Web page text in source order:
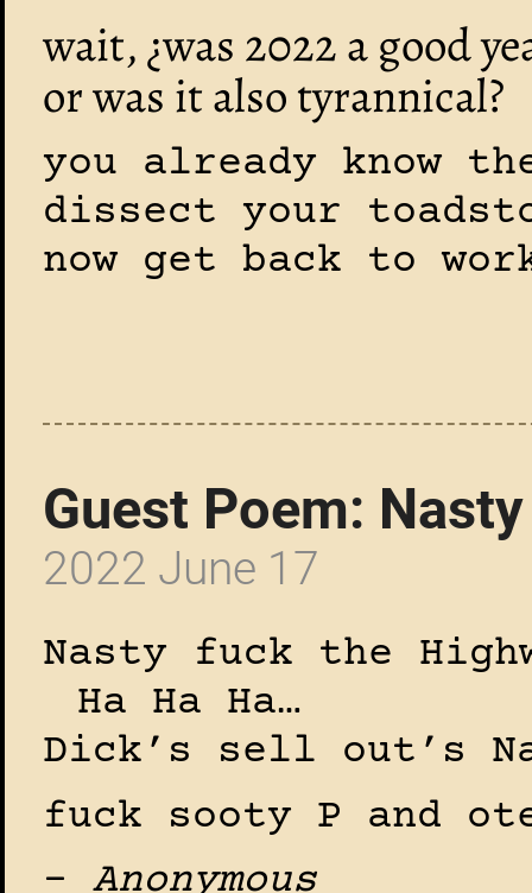
wait, ¿was 2022 a good
or was it also tyrannical?
you already know
dissect your
now get back to
Guest Poem:
2022 June 17
Nasty fuck the
Ha Ha Ha…
Dick’s sell out’s
fuck sooty P and
– Anonymous